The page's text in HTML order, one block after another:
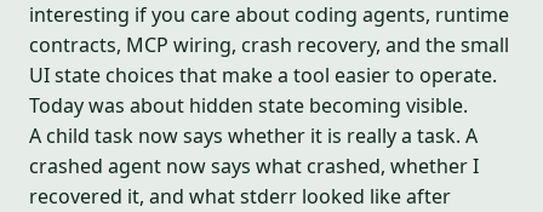
interesting if you care about coding agents, runtime
contracts, MCP wiring, crash recovery, and the small
UI state choices that make a tool easier to operate.
Today was about hidden state becoming visible.
A child task now says whether it is really a task. A
crashed agent now says what crashed, whether I
recovered it, and what stderr looked like after